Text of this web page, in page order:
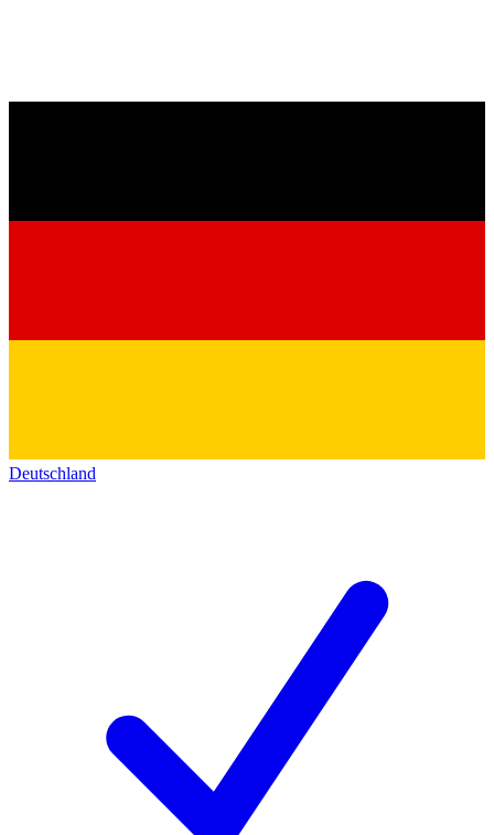
Deutschland